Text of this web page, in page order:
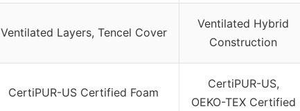
Ventilated Layers, Tencel Cover
Ventilated Hybrid
Construction
CertiPUR-US Certified Foam
CertiPUR-US,
OEKO-TEX Certified